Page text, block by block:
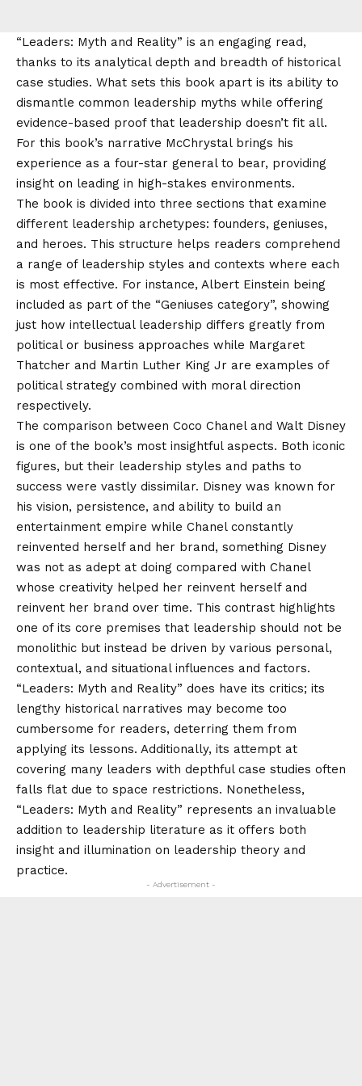
“Leaders: Myth and Reality” is an engaging read,
thanks to its analytical depth and breadth of historical
case studies. What sets this book apart is its ability to
dismantle common leadership myths while offering
evidence-based proof that leadership doesn’t fit all.
For this book’s narrative McChrystal brings his
experience as a four-star general to bear, providing
insight on leading in high-stakes environments.
The book is divided into three sections that examine
different leadership archetypes: founders, geniuses,
and heroes. This structure helps readers comprehend
a range of leadership styles and contexts where each
is most effective. For instance, Albert Einstein being
included as part of the “Geniuses category”, showing
just how intellectual leadership differs greatly from
political or business approaches while Margaret
Thatcher and Martin Luther King Jr are examples of
political strategy combined with moral direction
respectively.
The comparison between Coco Chanel and Walt Disney
is one of the book’s most insightful aspects. Both iconic
figures, but their leadership styles and paths to
success were vastly dissimilar. Disney was known for
his vision, persistence, and ability to build an
entertainment empire while Chanel constantly
reinvented herself and her brand, something Disney
was not as adept at doing compared with Chanel
whose creativity helped her reinvent herself and
reinvent her brand over time. This contrast highlights
one of its core premises that leadership should not be
monolithic but instead be driven by various personal,
contextual, and situational influences and factors.
“Leaders: Myth and Reality” does have its critics; its
lengthy historical narratives may become too
cumbersome for readers, deterring them from
applying its lessons. Additionally, its attempt at
covering many leaders with depthful case studies often
falls flat due to space restrictions. Nonetheless,
“Leaders: Myth and Reality” represents an invaluable
addition to leadership literature as it offers both
insight and illumination on leadership theory and
practice.
- Advertisement -